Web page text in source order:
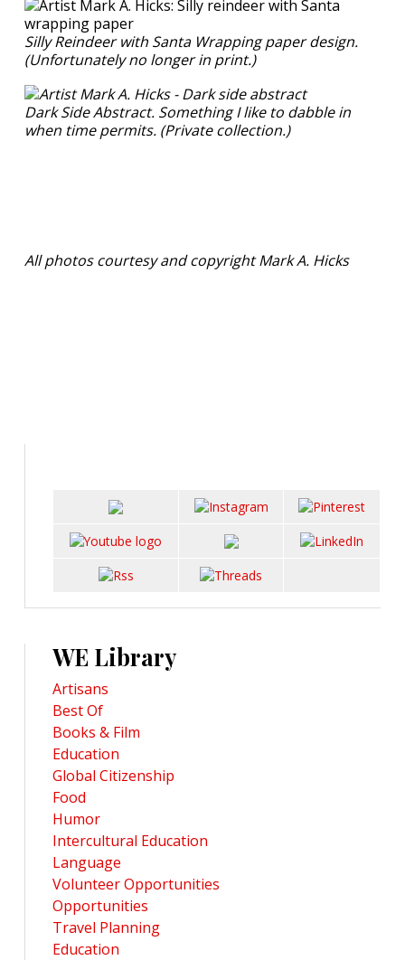
Silly Reindeer with Santa Wrapping paper design.
(Unfortunately no longer in print.)
Dark Side Abstract. Something I like to dabble in
when time permits. (Private collection.)
All photos courtesy and copyright Mark A. Hicks
WE Library
Artisans
Best Of
Books & Film
Education
Global Citizenship
Food
Humor
Intercultural Education
Language
Volunteer Opportunities
Opportunities
Travel Planning
Education